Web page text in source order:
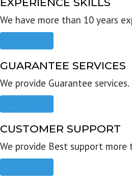
We have more than 10 years
GUARANTEE SERVICES
We provide Guarantee services.
CUSTOMER SUPPORT
We provide Best support more